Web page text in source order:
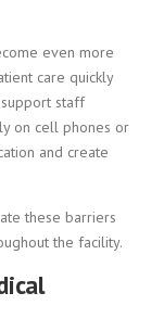
even more
care quickly
staff
on cell phones or
and create
these barriers
the facility.